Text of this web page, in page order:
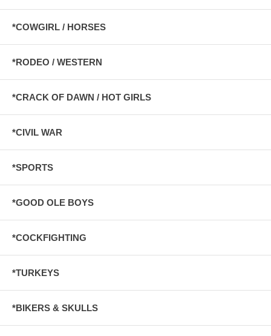
*COWGIRL / HORSES
*RODEO / WESTERN
*CRACK OF DAWN / HOT GIRLS
*CIVIL WAR
*SPORTS
*GOOD OLE BOYS
*COCKFIGHTING
*TURKEYS
*BIKERS & SKULLS